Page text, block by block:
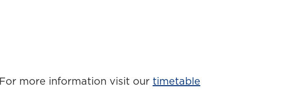
For more information visit our timetable